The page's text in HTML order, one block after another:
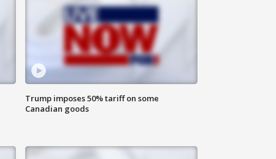
Trump imposes 50% tariff on some
Canadian goods